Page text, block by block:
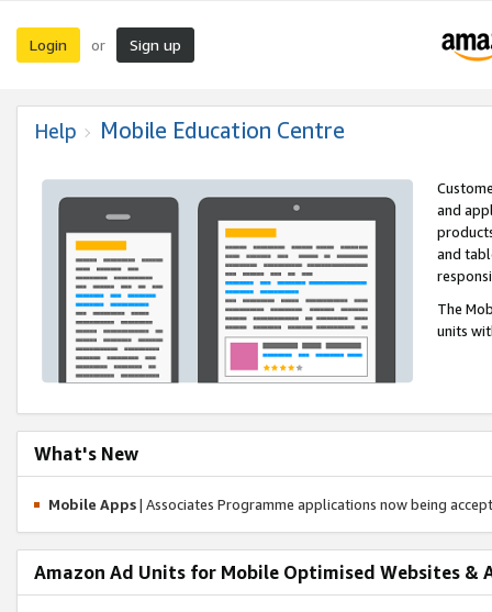
Login or Sign up
Help Mobile Education Centre
and
and
The
units
What's New
Mobile Apps| Associates Programme applications now being
Amazon Ad Units for Mobile Optimised Websites &